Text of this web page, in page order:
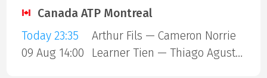
Canada ATP Montreal
Today 23:35
Arthur Fils — Cameron Norrie
09 Aug 14:00
Learner Tien — Thiago Agustin Tirante